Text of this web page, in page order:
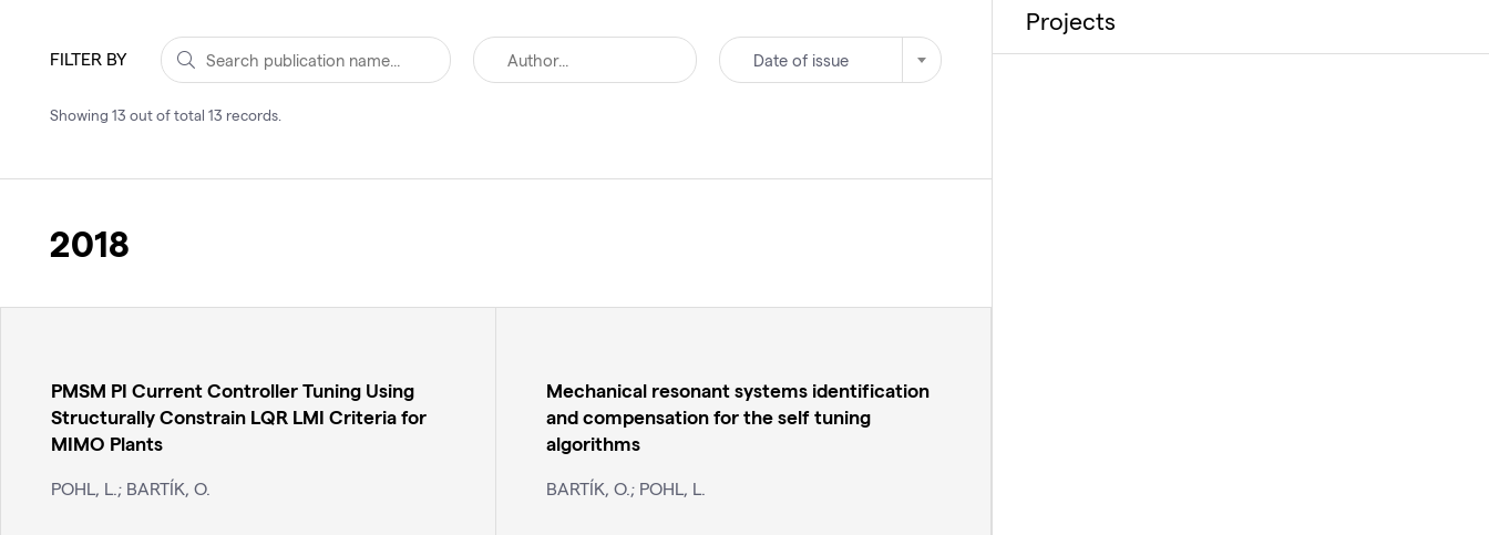
FILTER BY Date of issue
Showing 13 out of total 13 records
2018
PMSM PI Current Controller Tuning Using
Structurally Constrain LQR LMI Criteria for
MIMO Plants
POHL, L.; BARTÍK, O.
Mechanical resonant systems identification
and compensation for the self tuning
algorithms
BARTÍK, O.; POHL, L.
Projects